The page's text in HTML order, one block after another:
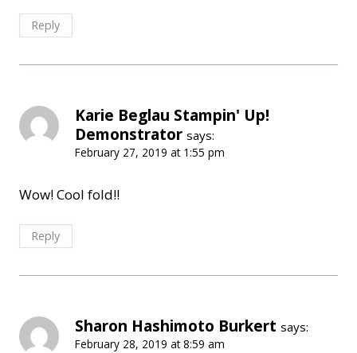
Reply
Karie Beglau Stampin' Up!
Demonstrator says:
February 27, 2019 at 1:55 pm
Wow! Cool fold!!
Reply
Sharon Hashimoto Burkert says:
February 28, 2019 at 8:59 am